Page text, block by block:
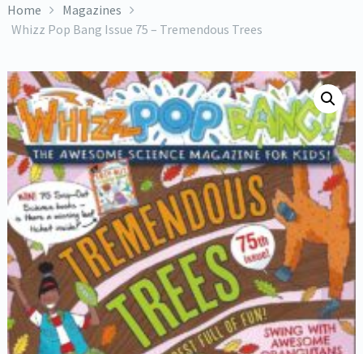
Home
Magazines
Whizz Pop Bang Issue 75 – Tremendous Trees